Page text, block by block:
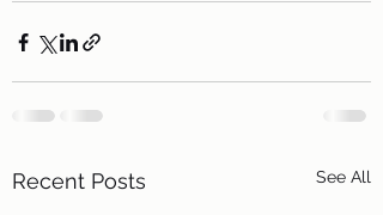
Recent Posts See All